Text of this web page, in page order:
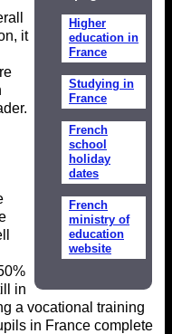
Higher
education in
France
Studying in
France
French
school
holiday
dates
French
ministry of
education
website
it
in
a vocational training
in France complete